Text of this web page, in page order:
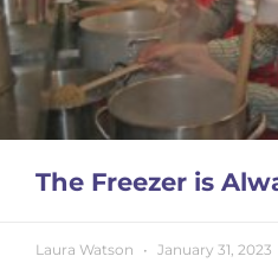
The Freezer is
Laura Watson January 31, 2023